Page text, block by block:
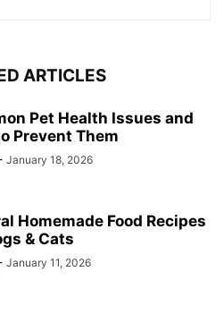
ARTICLES
Pet Health Issues and
Prevent Them
January 18, 2026
Homemade Food Recipes
& Cats
January 11, 2026